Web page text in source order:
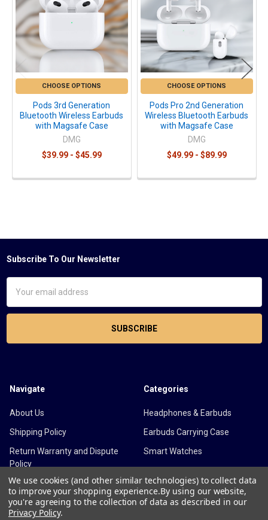
CHOOSE OPTIONS
Pods 3rd Generation
Bluetooth Wireless Earbuds
with Magsafe Case
DMG
$39.99 - $45.99
CHOOSE OPTIONS
Pods Pro 2nd Generation
Wireless Bluetooth Earbuds
with Magsafe Case
DMG
$49.99 - $89.99
Footer
Subscribe To Our Newsletter
Address
Navigate
About Us
Shipping Policy
Return Warranty and Dispute
Policy
Cancellation Policy
Blog
Categories
Headphones & Earbuds
Earbuds Carrying Case
Smart Watches
We use cookies (and other similar technologies) to collect data
to improve your shopping experience.By using our website,
you're agreeing to the collection of data as described in our
Privacy Policy.